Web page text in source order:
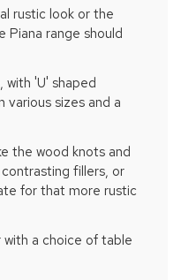
rustic look or the
Piana range should
with 'U' shaped
sizes and a
the wood knots and
fillers, or
for that more rustic
a choice of table